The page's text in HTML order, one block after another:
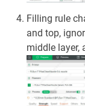
Filling rule
and top,
middle layer,